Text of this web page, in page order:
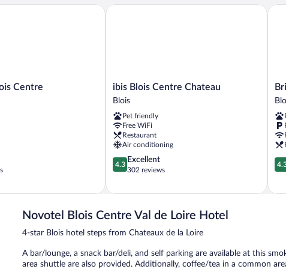
and
Centre
ibis
Blois
Chateau
Blois
ibis Blois Centre Chateau
Blois
Pet friendly
Free WiFi
Restaurant
Air conditioning
4.3
out
5,
302
4.3
Excellent
302 reviews
ibis Blois Centre Chateau
-
Le
4.3
out
5,
Brit
Novotel Blois Centre Val de Loire Hotel
4-star Blois hotel steps from Chateaux de la Loire
A bar/lounge, a snack bar/deli, and self parking are available at this
area shuttle are also provided. Additionally, coffee/tea in a common